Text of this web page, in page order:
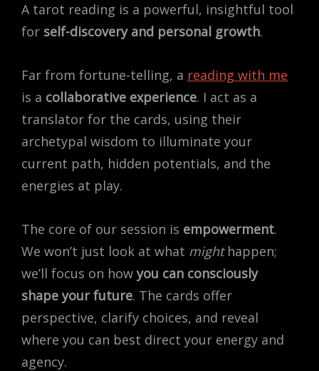
A tarot reading is a powerful, insightful tool
for self-discovery and personal growth.
Far from fortune-telling, a reading with me
is a collaborative experience. I act as a
translator for the cards, using their
archetypal wisdom to illuminate your
current path, hidden potentials, and the
energies at play.
The core of our session is empowerment.
We won’t just look at what mighthappen;
we’ll focus on how you can consciously
shape your future. The cards offer
perspective, clarify choices, and reveal
where you can best direct your energy and
agency.